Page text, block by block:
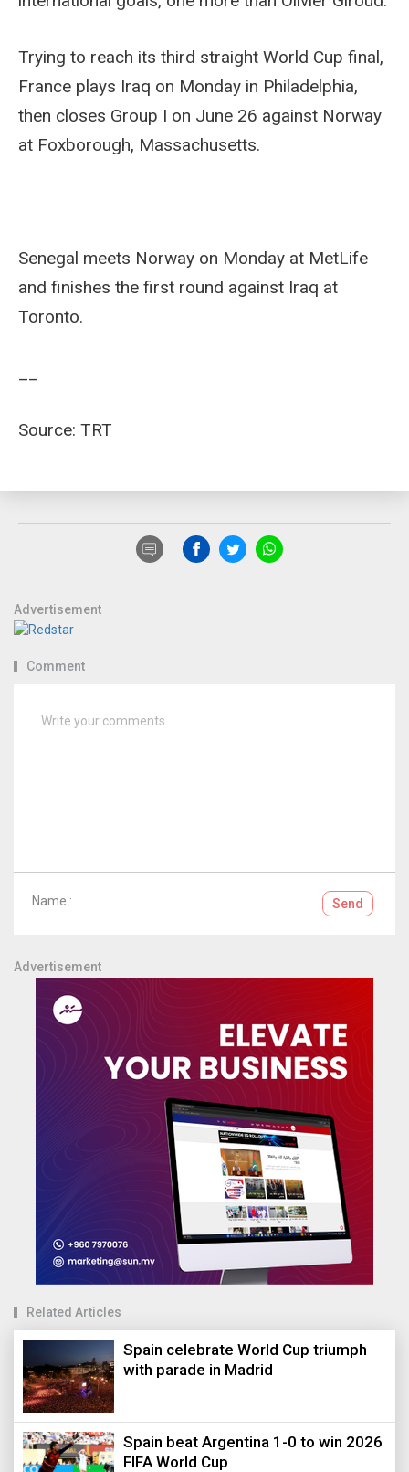
Trying to reach its third straight World Cup final,
France plays Iraq on Monday in Philadelphia,
then closes Group I on June 26 against Norway
at Foxborough, Massachusetts.
Senegal meets Norway on Monday at MetLife
and finishes the first round against Iraq at
Toronto.
Source: TRT
Advertisement
Comment
Name : Send
Advertisement
Related Articles
Spain celebrate World Cup triumph
with parade in Madrid
Spain beat Argentina 1-0 to win 2026
FIFA World Cup